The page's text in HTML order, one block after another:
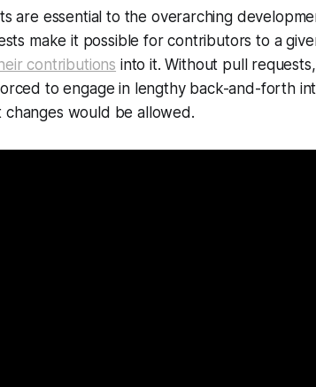
are essential to the overarching
make it possible for contributors to a
contributions into it. Without pull
to engage in lengthy back-and-forth
changes would be allowed.